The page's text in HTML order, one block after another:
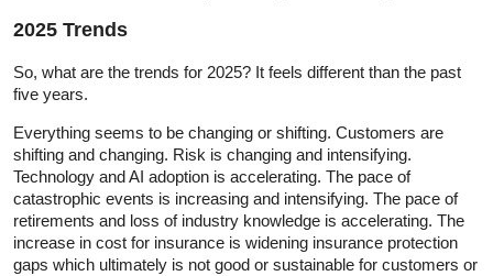
2025 Trends
So, what are the trends for 2025? It feels different than the past
five years.
Everything seems to be changing or shifting. Customers are
shifting and changing. Risk is changing and intensifying.
Technology and AI adoption is accelerating. The pace of
catastrophic events is increasing and intensifying. The pace of
retirements and loss of industry knowledge is accelerating. The
increase in cost for insurance is widening insurance protection
gaps which ultimately is not good or sustainable for customers or